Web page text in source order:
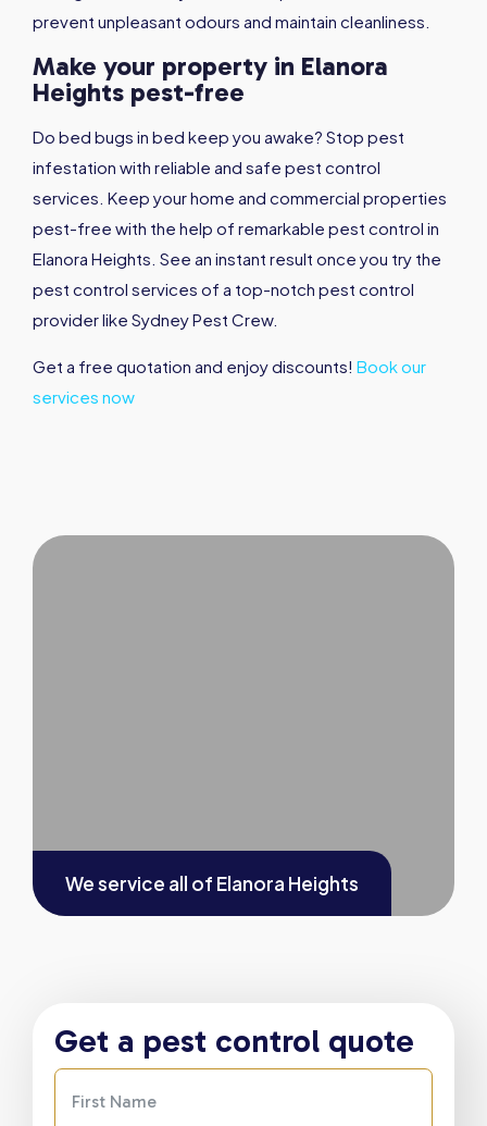
prevent unpleasant odours and maintain cleanliness.
Make your property in Elanora
Heights pest-free
Do bed bugs in bed keep you awake? Stop pest
infestation with reliable and safe pest control
services. Keep your home and commercial properties
pest-free with the help of remarkable pest control in
Elanora Heights. See an instant result once you try the
pest control services of a top-notch pest control
provider like Sydney Pest Crew.
Get a free quotation and enjoy discounts! Book our
services now
We service all of Elanora Heights
Get a pest control quote